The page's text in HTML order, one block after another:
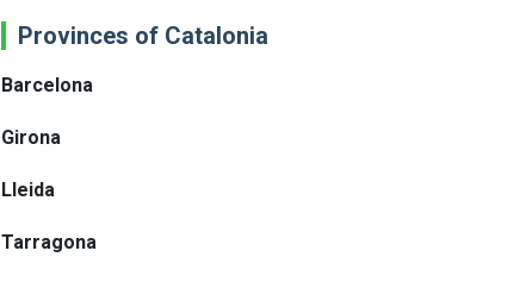
Provinces of Catalonia
Barcelona
Girona
Lleida
Tarragona